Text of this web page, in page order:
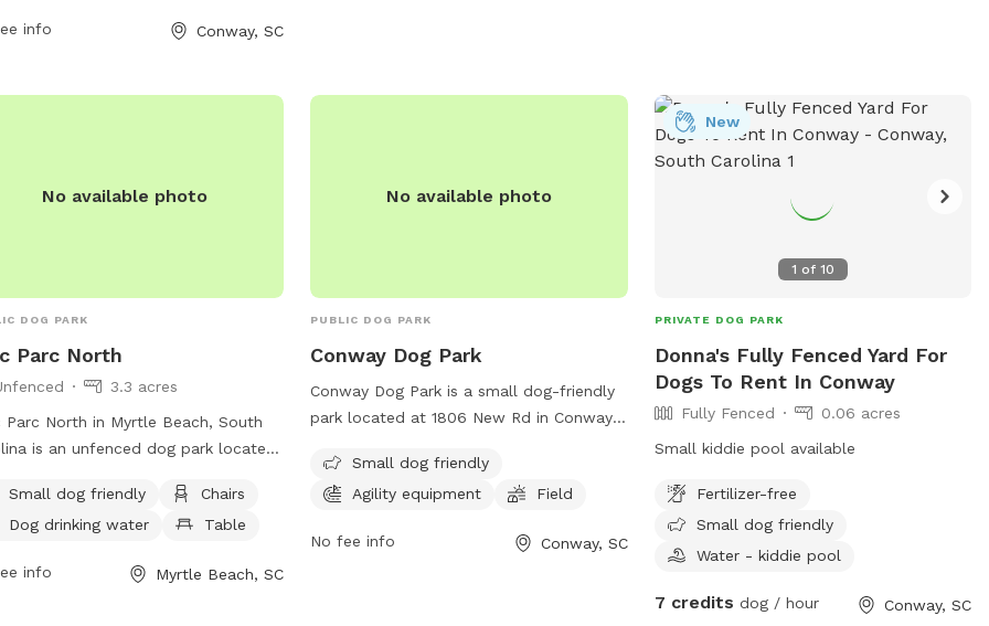
for exercise and socialization for
info Conway, SC
benches for owners to relax while their
and their owners to enjoy the outdoors
No available photo
DOG PARK
Parc North
3.3 acres
Parc North in Myrtle Beach, South
is an unfenced dog park located
are required to clean up after
pets, keep them leashed outside the
or neutered. Aggressive dogs are
Small dog friendly
Chairs
Dog drinking water
Table
info Myrtle Beach, SC
No available photo
PUBLIC DOG PARK
Conway Dog Park
Conway Dog Park is a small dog-friendly
park located at 1806 New Rd in Conway,
equipment and a field for dogs to play
and exercise. Visitors can find more
https://conwaysc.activityreg.com/addinfo_t2.wcs?
Small dog friendly
Agility equipment
Field
No fee info Conway, SC
1 of 10
New
PRIVATE DOG PARK
Donna's Fully Fenced Yard For
Dogs To Rent In Conway
Fully Fenced
0.06 acres
Small kiddie pool available
Fertilizer-free
Small dog friendly
Water - kiddie pool
7 credits dog / hour Conway, SC